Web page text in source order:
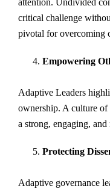
critical challenge
pivotal for overcoming
Empowering
Adaptive Leaders
ownership. A culture
a strong, engaging,
Protecting
Adaptive governance